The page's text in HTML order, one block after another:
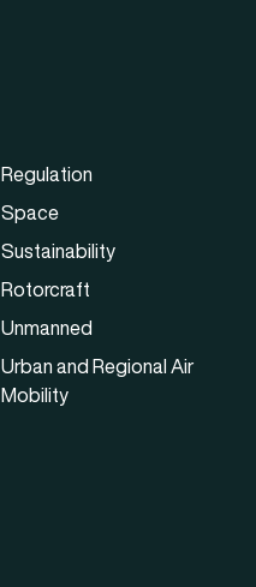
Regulation
Space
Sustainability
Rotorcraft
Unmanned
Urban and Regional Air
Mobility